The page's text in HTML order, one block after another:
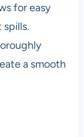
for easy
a smooth